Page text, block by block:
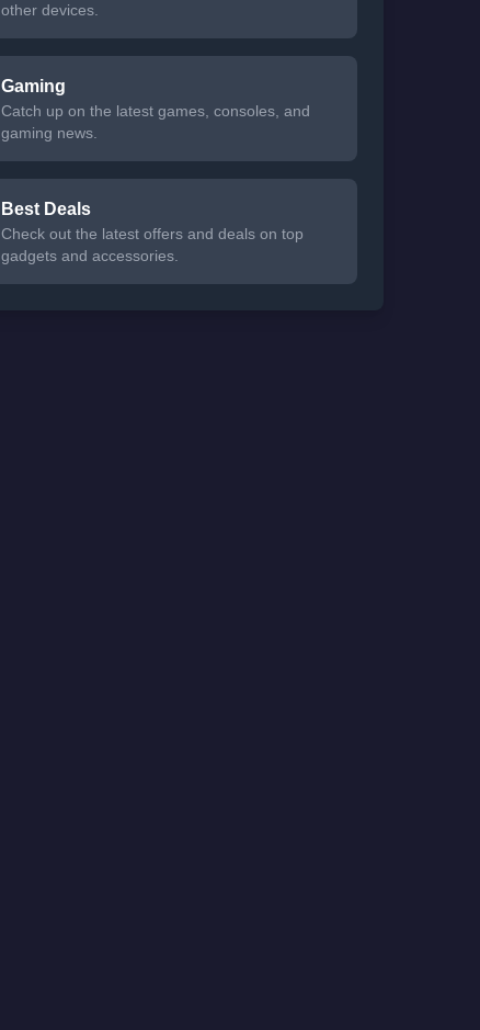
other devices.
Gaming
Catch up on the latest games, consoles, and
gaming news.
Best Deals
Check out the latest offers and deals on top
gadgets and accessories.